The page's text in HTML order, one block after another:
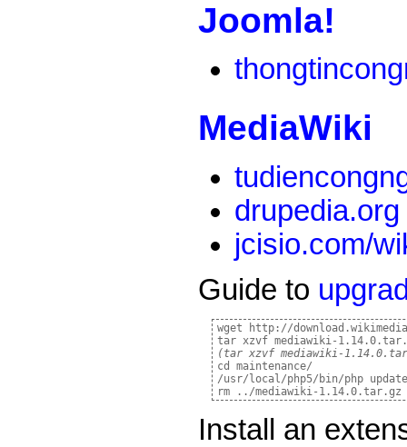
Joomla!
MediaWiki
drupedia.org
jcisio.com/
Guide to
wget http://
(tar xzvf mediawiki-
cd maintenance/
/usr/local/php5/bin/php
Install an